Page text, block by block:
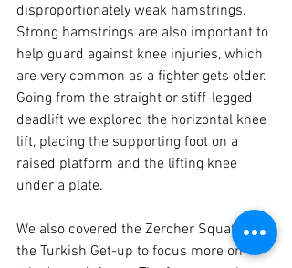
disproportionately weak hamstrings.
Strong hamstrings are also important to
help guard against knee injuries, which
are very common as a fighter gets older.
Going from the straight or stiff-legged
deadlift we explored the horizontal knee
lift, placing the supporting foot on a
raised platform and the lifting knee
under a plate.
We also covered the Zercher Squat and
the Turkish Get-up to focus more on